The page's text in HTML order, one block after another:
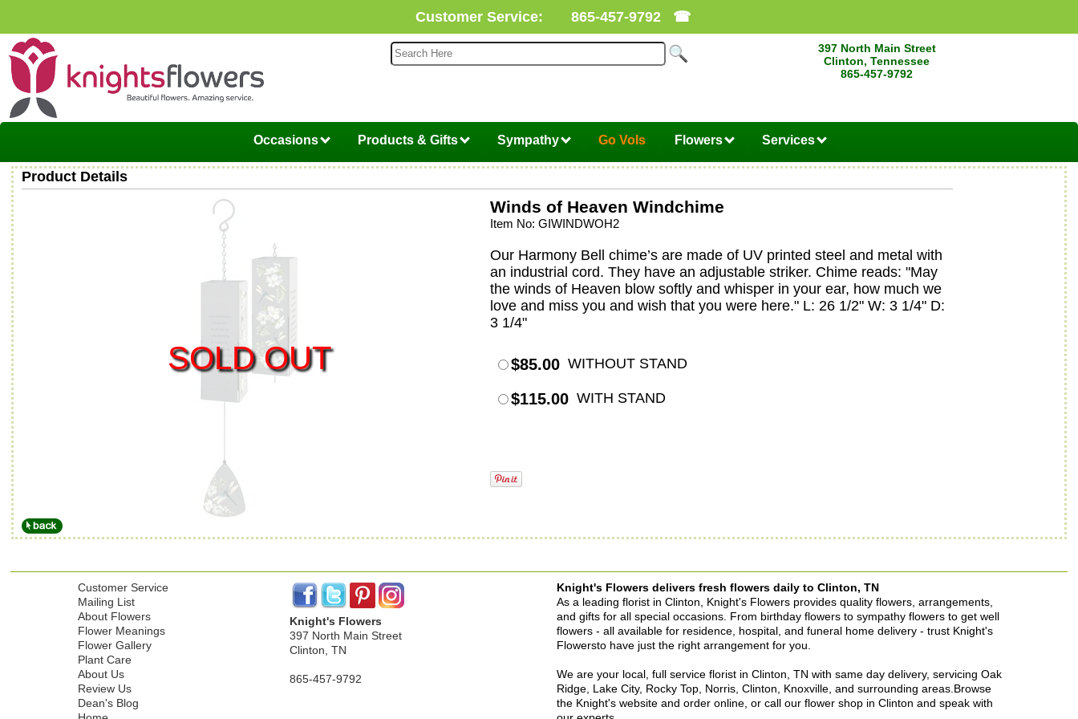
Customer Service: 865-457-9792 ☎
397 North Main Street
Clinton, Tennessee
865-457-9792
Occasions Products & Gifts Sympathy Go Vols Flowers Services
Product Details
SOLD OUT
Winds of Heaven Windchime
Item No: GIWINDWOH2
Our Harmony Bell chime’s are made of UV printed steel and metal with
an industrial cord. They have an adjustable striker. Chime reads: "May
the winds of Heaven blow softly and whisper in your ear, how much we
love and miss you and wish that you were here." L: 26 1/2" W: 3 1/4" D:
3 1/4"
$85.00 WITHOUT STAND
$115.00 WITH STAND
Customer Service
Mailing List
About Flowers
Flower Meanings
Flower Gallery
Plant Care
About Us
Review Us
Dean's Blog
Knight's Flowers
397 North Main Street
Clinton, TN
865-457-9792
Knight's Flowers delivers fresh flowers daily to Clinton, TN
As a leading florist in Clinton, Knight's Flowers provides quality flowers, arrangements,
and gifts for all special occasions. From birthday flowers to sympathy flowers to get well
flowers - all available for residence, hospital, and funeral home delivery - trust Knight's
Flowersto have just the right arrangement for you.
We are your local, full service florist in Clinton, TN with same day delivery, servicing Oak
Ridge, Lake City, Rocky Top, Norris, Clinton, Knoxville, and surrounding areas.Browse
the Knight's website and order online, or call our flower shop in Clinton and speak with